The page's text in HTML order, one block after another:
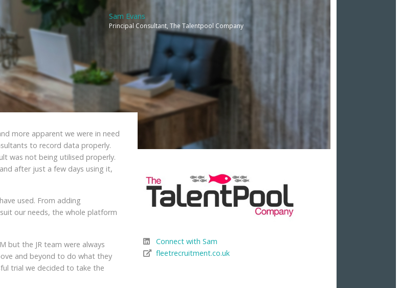
Sam Evans
Principal Consultant, The Talentpool Company
Connect with Sam
fleetrecruitment.co.uk
more apparent we were in need
to record data properly.
was not being utilised properly.
after just a few days using it,
used. From adding
our needs, the whole platform
but the JR team were always
and beyond to do what they
trial we decided to take the